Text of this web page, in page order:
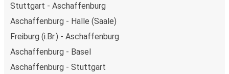
Stuttgart - Aschaffenburg
Aschaffenburg - Halle (Saale)
Freiburg (i.Br.) - Aschaffenburg
Aschaffenburg - Basel
Aschaffenburg - Stuttgart